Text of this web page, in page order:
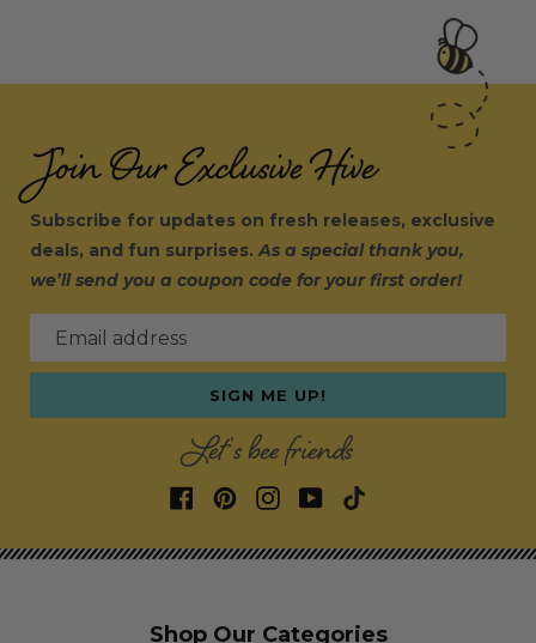
Join Our Exclusive Hive
Subscribe for updates on fresh releases, exclusive
deals, and fun surprises.As a special thank you,
we’ll send you a coupon code for your first order!
Email address
SIGN ME UP!
Let's bee friends
Shop Our Categories